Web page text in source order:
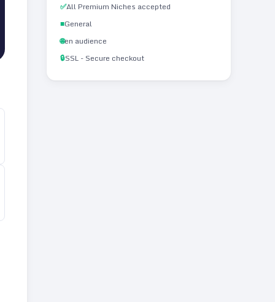
✅All Premium Niches accepted
■General
🌐en audience
🔒SSL - Secure checkout